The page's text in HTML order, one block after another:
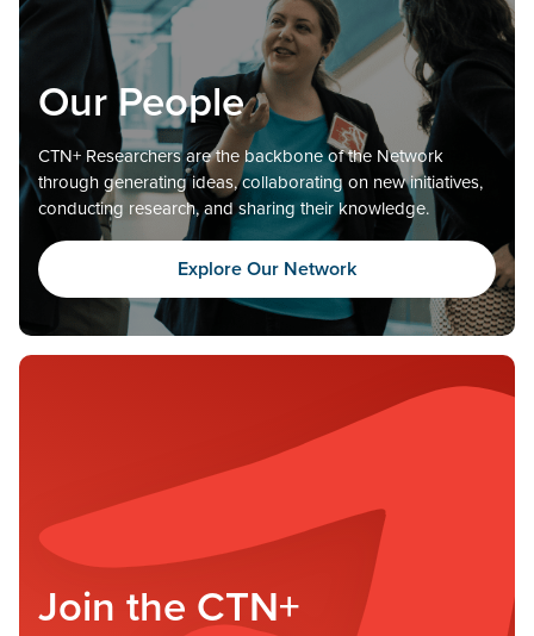
Our People
CTN+ Researchers are the backbone of the Network
through generating ideas, collaborating on new initiatives,
conducting research, and sharing their knowledge.
Explore Our Network
Join the CTN+